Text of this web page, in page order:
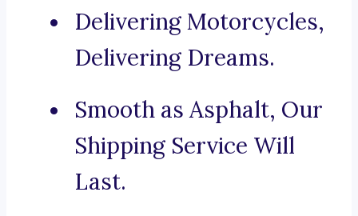
Delivering Motorcycles,
Delivering Dreams.
Smooth as Asphalt, Our
Shipping Service Will
Last.